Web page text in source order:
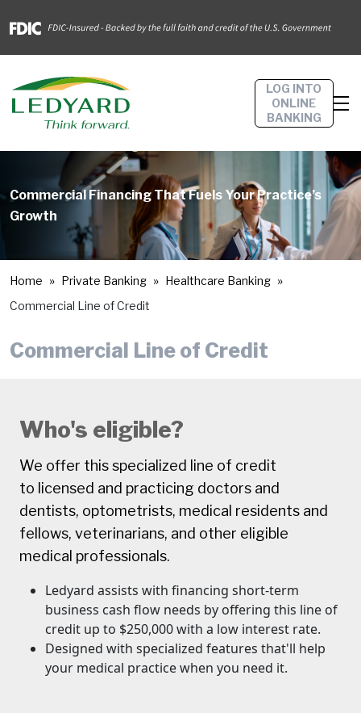
LOG INTO
ONLINE
BANKING
Commercial Financing That Fuels Your Practice’s
Growth
Home Private Banking
Healthcare Banking
Commercial Line of Credit
Commercial Line of Credit
Who's eligible?
We offer this specialized line of credit
to licensed and practicing doctors and
dentists, optometrists, medical residents and
fellows, veterinarians, and other eligible
medical professionals.
Ledyard assists with financing short-term
business cash flow needs by offering this line of
credit up to $250,000 with a low interest rate.
Designed with specialized features that'll help
your medical practice when you need it.